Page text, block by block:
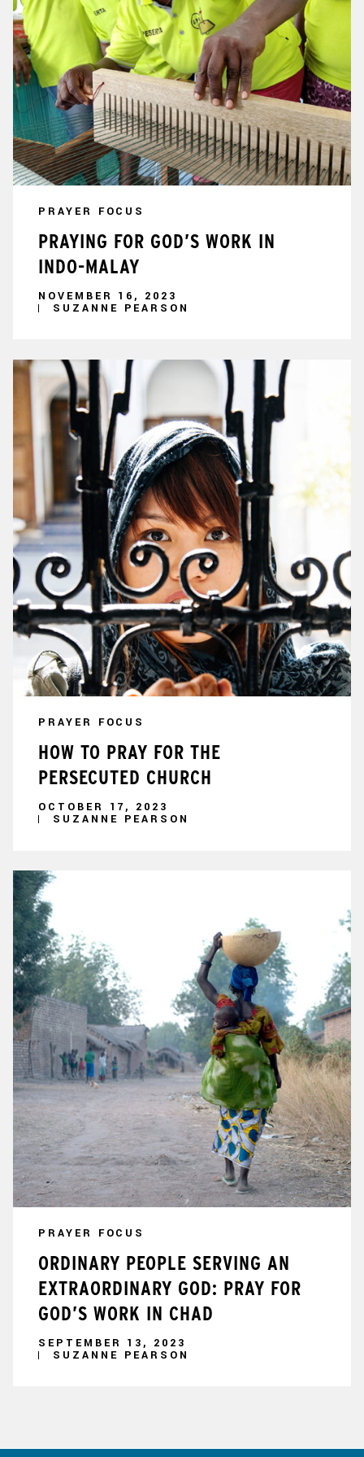
PRAYER FOCUS
PRAYING FOR GOD’S WORK IN
INDO-MALAY
NOVEMBER 16, 2023
SUZANNE PEARSON
PRAYER FOCUS
HOW TO PRAY FOR THE
PERSECUTED CHURCH
OCTOBER 17, 2023
SUZANNE PEARSON
PRAYER FOCUS
ORDINARY PEOPLE SERVING AN
EXTRAORDINARY GOD: PRAY FOR
GOD’S WORK IN CHAD
SEPTEMBER 13, 2023
SUZANNE PEARSON